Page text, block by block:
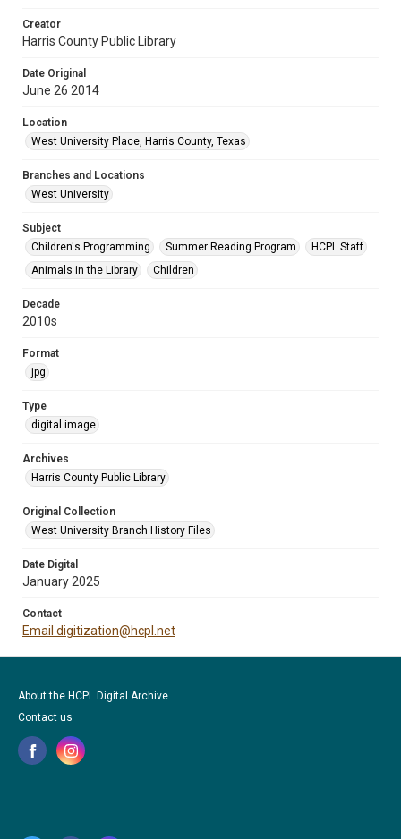
Creator
Harris County Public Library
Date Original
June 26 2014
Location
West University Place, Harris County, Texas
Branches and Locations
West University
Subject
Children's Programming
Summer Reading Program
HCPL Staff
Animals in the Library
Children
Decade
2010s
Format
jpg
Type
digital image
Archives
Harris County Public Library
Original Collection
West University Branch History Files
Date Digital
January 2025
Contact
Email digitization@hcpl.net
About the HCPL Digital Archive
Contact us